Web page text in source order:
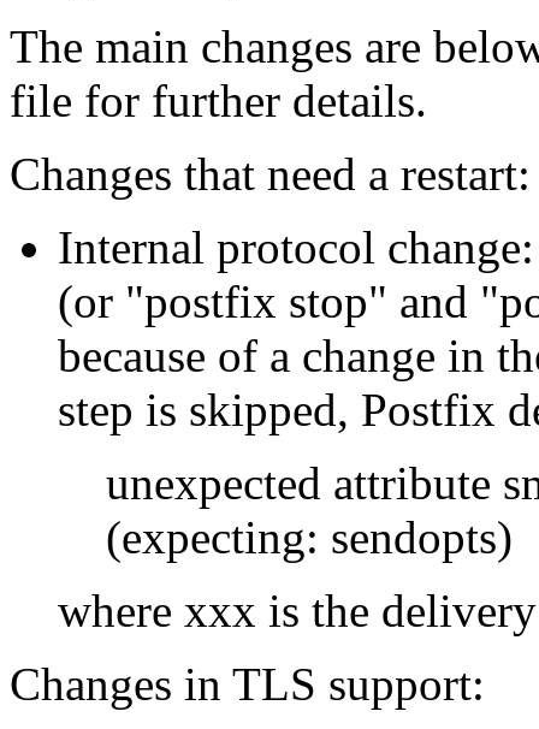
The main changes are
file for further details.
Changes that need a restart:
Internal protocol
(or "postfix stop" and
because of a change in
step is skipped, Postfix
unexpected attribute
(expecting: sendopts)
where xxx is the
Changes in TLS support: